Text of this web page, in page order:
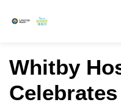
Whitby